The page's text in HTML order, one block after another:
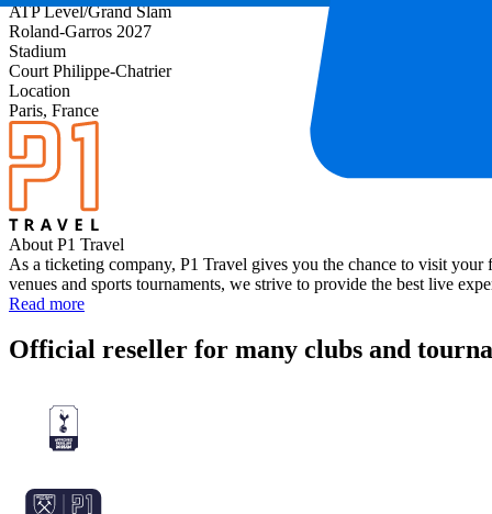
ATP Level/Grand Slam
Roland-Garros 2027
Stadium
Court Philippe-Chatrier
Location
Paris, France
About P1 Travel
As a ticketing company, P1 Travel gives you the chance to visit
venues and sports tournaments, we strive to provide the best live
Read more
Official reseller for many clubs and